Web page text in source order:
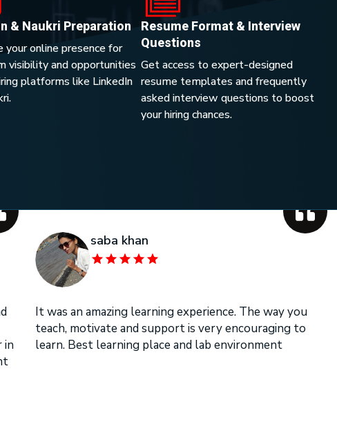
& Naukri Preparation
your online presence for
visibility and opportunities
platforms like LinkedIn
Resume Format & Interview
Questions
Get access to expert-designed
resume templates and frequently
asked interview questions to boost
your hiring chances.
in
saba khan
It was an amazing learning experience. The way you
teach, motivate and support is very encouraging to
learn. Best learning place and lab environment